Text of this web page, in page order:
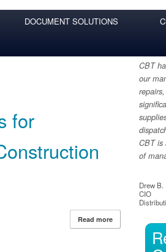
DOCUMENT SOLUTIONS
for
Read more
Engineering
CBT
our
CBT is
of
Drew B.
CIO